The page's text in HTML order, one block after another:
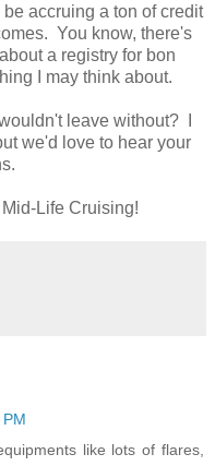
accruing a ton of credit
You know, there's
a registry for bon
I may think about.
leave without? I
we'd love to hear your
Life Cruising!
like lots of flares,